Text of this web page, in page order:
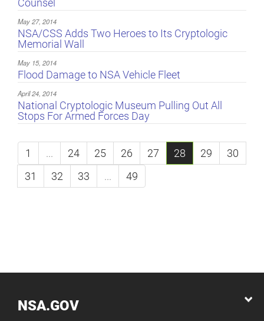
May 27, 2014
NSA/CSS Adds Two Heroes to Its Cryptologic
Memorial Wall
May 15, 2014
Flood Damage to NSA Vehicle Fleet
April 24, 2014
National Cryptologic Museum Pulling Out All
Stops For Armed Forces Day
1 ... 24 25 26 27 28 29
30
31
32 33 ... 49
NSA.GOV